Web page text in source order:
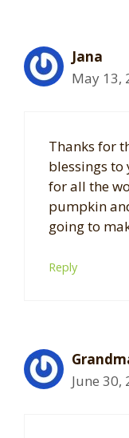
Jana
May 13,
Thanks for
blessings to
for all the
pumpkin
going to
Reply
June 30,